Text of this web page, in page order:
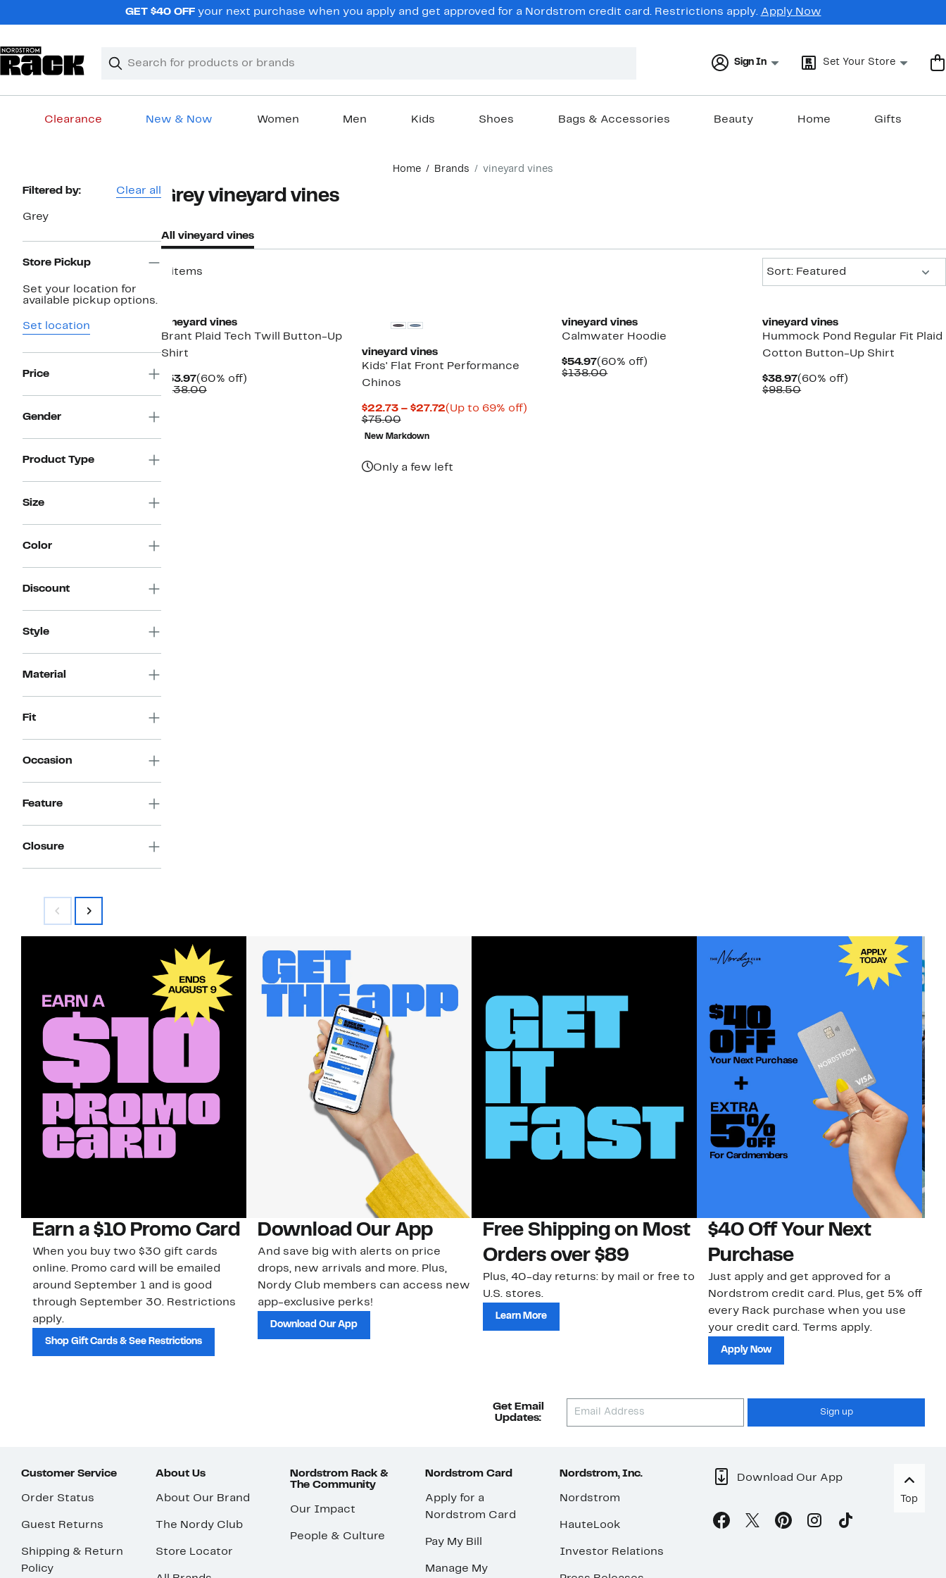
GET $40 OFFyour next purchase when you apply and get approved for a Nordstrom credit card. Restrictions apply. Apply Now
Search
Clear
Clear
Sign In Set Your Store
Clearance New & Now Women Men Kids Shoes Bags & Accessories Beauty Home Gifts
Home Brands vineyard vines
Page
Filtered by: Clear all
Grey
Store Pickup
Set your location for
available pickup options.
Set location
Price
Gender
Product Type
Size
Color
Discount
Style
Material
Fit
Occasion
Feature
Closure
Grey vineyard vines
All vineyard vines
4 items
Sort: Featured
vineyard vines
Brant Plaid Tech Twill Button-Up
Shirt
$53.97Current
Price
(60% off)60%
$138.00Comparable
vineyard vines
Kids' Flat Front Performance
Chinos
$22.73 – $27.72Current
(Up to 69% off)Up
$75.00Comparable
value
$75.00
New Markdown
Only a few left
vineyard vines
Calmwater Hoodie
$54.97Current
Price
(60% off)
$138.00Comparable
vineyard vines
Hummock Pond Regular Fit Plaid
Cotton Button-Up Shirt
$38.97Current
Price
(60% off)
$98.50Comparable
Earn a $10 Promo Card
When you buy two $30 gift cards
online. Promo card will be emailed
around September 1 and is good
through September 30. Restrictions
apply.
Shop Gift Cards & See Restrictions
Download Our App
And save big with alerts on price
drops, new arrivals and more. Plus,
Nordy Club members can access new
app-exclusive perks!
Download Our App
Free Shipping on Most
Orders over $89
Plus, 40-day returns: by mail or free to
U.S. stores.
Learn More
$40 Off Your Next
Purchase
Just apply and get approved for a
Nordstrom credit card. Plus, get 5% off
every Rack purchase when you use
your credit card. Terms apply.
Apply Now
Get Email
Updates:
Sign up
Customer Service
Order Status
Guest Returns
Shipping & Return
Policy
About Us
About Our Brand
The Nordy Club
Store Locator
Nordstrom Rack &
The Community
Our Impact
People & Culture
Nordstrom Card
Apply for a
Nordstrom Card
Pay My Bill
Manage My
Nordstrom, Inc.
Nordstrom
HauteLook
Investor Relations
Download Our App
Top